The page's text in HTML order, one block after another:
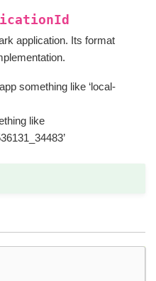
application. Its format
something like ‘local-
like